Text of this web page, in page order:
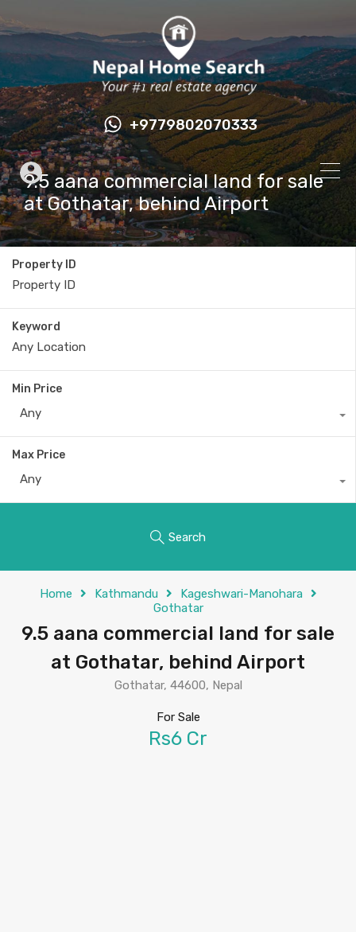
+9779802070333
9.5 aana commercial land for sale
at Gothatar, behind Airport
Property ID
Keyword
Min Price
Any
Max Price
Any
Search
Home Kathmandu
Kageshwari-Manohara
Gothatar
9.5 aana commercial land for sale
at Gothatar, behind Airport
Gothatar, 44600, Nepal
For Sale
Rs6 Cr